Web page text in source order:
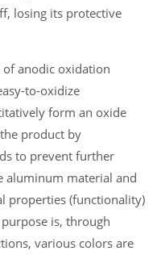
losing its protective
anodic oxidation
to-oxidize
form an oxide
product by
to prevent further
aluminum material and
properties (functionality)
is, through
various colors are